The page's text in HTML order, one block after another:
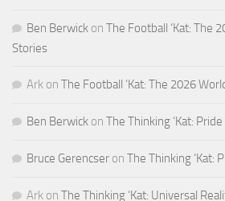
Ben Berwick on The Football ‘Kat: The
Stories
Ark on The Football ‘Kat: The 2026
Ben Berwick on The Thinking ‘Kat: Pride
Bruce Gerencser on The Thinking ‘Kat:
Ark on The Thinking ‘Kat: Universal